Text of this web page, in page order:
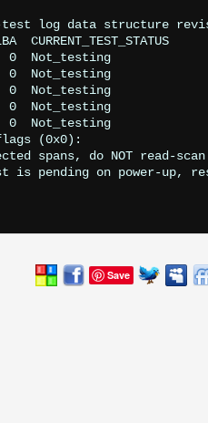
test log data structure
CURRENT_TEST_STATUS
0  Not_testing
0  Not_testing
0  Not_testing
0  Not_testing
0  Not_testing
(0x0):
spans, do NOT read-
pending on power-up,
Save